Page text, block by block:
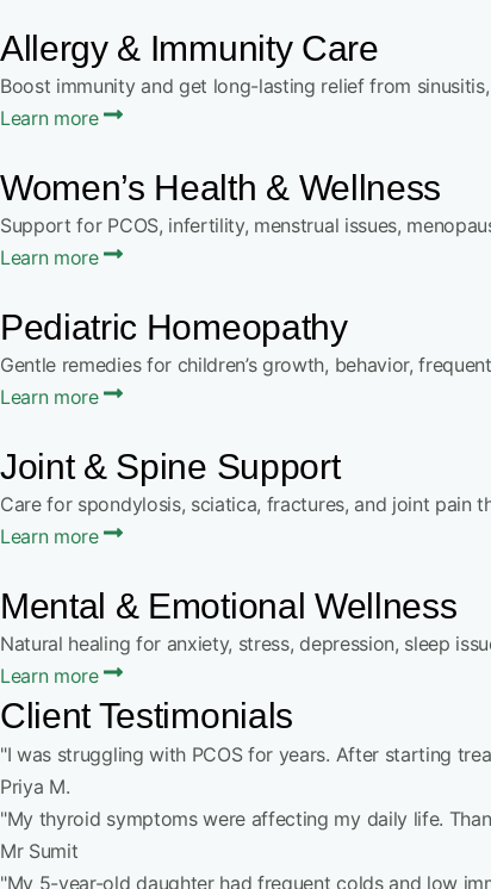
Allergy & Immunity Care
Boost immunity and get long-lasting relief from
Learn more
Women’s Health & Wellness
Support for PCOS, infertility, menstrual issues,
Learn more
Pediatric Homeopathy
Gentle remedies for children’s growth, behavior,
Learn more
Joint & Spine Support
Care for spondylosis, sciatica, fractures, and joint pain
Learn more
Mental & Emotional Wellness
Natural healing for anxiety, stress, depression, sleep
Learn more
Client Testimonials
"I was struggling with PCOS for years. After starting
Priya M.
"My thyroid symptoms were affecting my daily life.
Mr Sumit
"My 5-year-old daughter had frequent colds and low